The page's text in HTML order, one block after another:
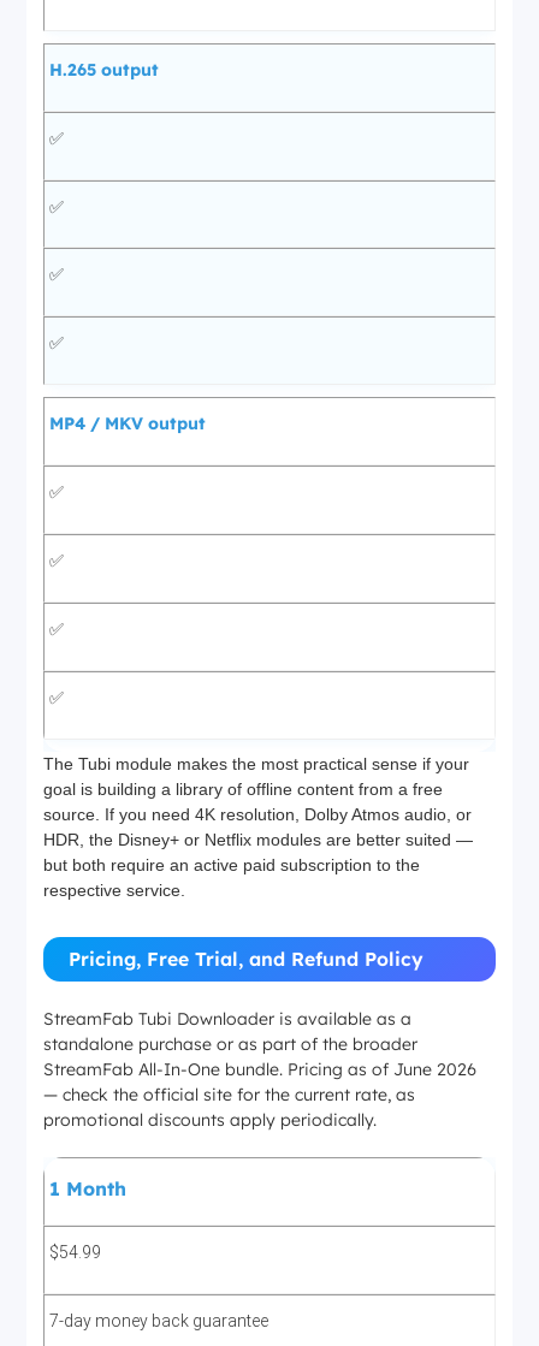
H.265 output
✅
✅
✅
✅
MP4 / MKV output
✅
✅
✅
✅
The Tubi module makes the most practical sense if your
goal is building a library of offline content from a free
source. If you need 4K resolution, Dolby Atmos audio, or
HDR, the Disney+ or Netflix modules are better suited —
but both require an active paid subscription to the
respective service.
Pricing, Free Trial, and Refund Policy
StreamFab Tubi Downloader is available as a
standalone purchase or as part of the broader
StreamFab All-In-One bundle. Pricing as of June 2026
— check the official site for the current rate, as
promotional discounts apply periodically.
1 Month
$54.99
7-day money back guarantee